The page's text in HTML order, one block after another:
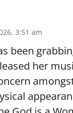
3:51 am
been
her